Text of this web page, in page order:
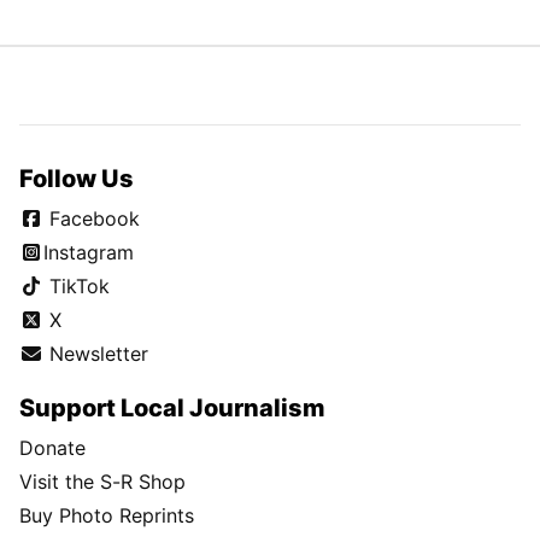
Follow Us
Facebook
Instagram
TikTok
X
Newsletter
Support Local Journalism
Donate
Visit the S-R Shop
Buy Photo Reprints